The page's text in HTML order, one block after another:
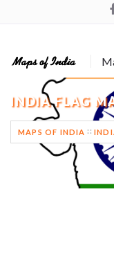
INDIA FLAG
MAPS OF INDIA